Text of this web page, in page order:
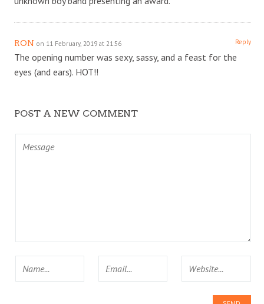
RON on 11 February, 2019 at 21:56 Reply
The opening number was sexy, sassy, and a feast for the
eyes (and ears). HOT!!
POST A NEW COMMENT